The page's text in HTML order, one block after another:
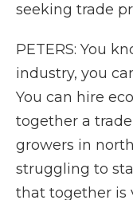
seeking trade
PETERS: You
industry, you
You can hire
together a
growers in
struggling to
that together is